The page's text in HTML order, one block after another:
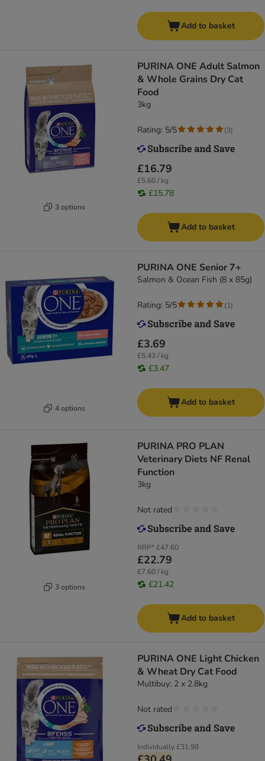
Add to basket
3 options
PURINA ONE Adult Salmon
& Whole Grains Dry Cat
Food
3kg
£16.79
£5.60 / kg
£15.78
Rating: 5/5 (3)
Add to basket
4 options
PURINA ONE Senior 7+
Salmon & Ocean Fish (8 x 85g)
£3.69
£5.43 / kg
£3.47
Rating: 5/5 (1)
Add to basket
3 options
PURINA PRO PLAN
Veterinary Diets NF Renal
Function
3kg
RRP*£47.60
£22.79
£7.60 / kg
£21.42
Not rated
Add to basket
PURINA ONE Light Chicken
& Wheat Dry Cat Food
Multibuy: 2 x 2.8kg
Individually£31.98
Not rated